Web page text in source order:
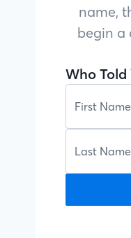
name,
begin a
Who Told